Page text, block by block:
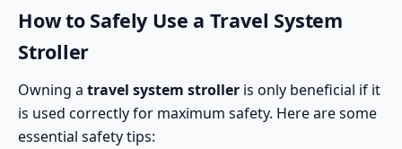
How to Safely Use a Travel System
Stroller
Owning a travel system stroller is only beneficial if it
is used correctly for maximum safety. Here are some
essential safety tips: